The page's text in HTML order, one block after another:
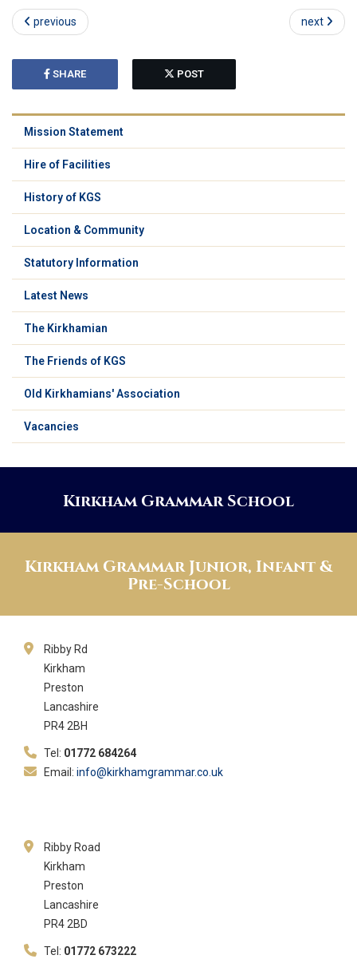
previous next
SHARE POST
Mission Statement
Hire of Facilities
History of KGS
Location & Community
Statutory Information
Latest News
The Kirkhamian
The Friends of KGS
Old Kirkhamians' Association
Vacancies
Kirkham Grammar School
Kirkham Grammar Junior, Infant &
Pre-School
Ribby Rd
Kirkham
Preston
Lancashire
PR4 2BH
Tel: 01772 684264
Email: info@kirkhamgrammar.co.uk
Ribby Road
Kirkham
Preston
Lancashire
PR4 2BD
Tel: 01772 673222